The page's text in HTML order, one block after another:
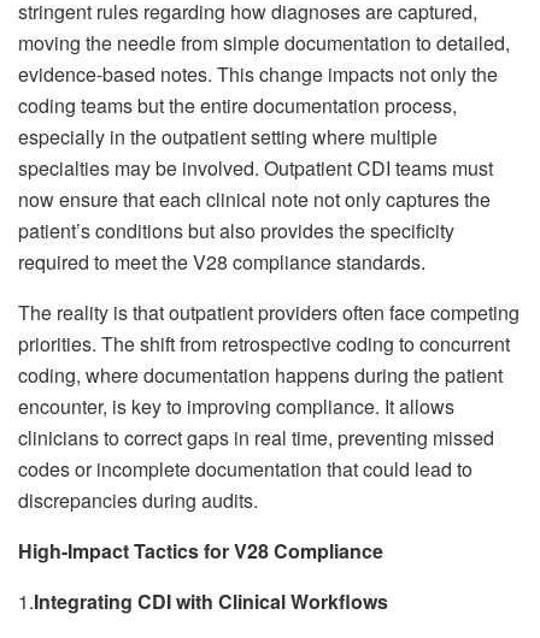
stringent rules regarding how diagnoses are captured,
moving the needle from simple documentation to detailed,
evidence-based notes. This change impacts not only the
coding teams but the entire documentation process,
especially in the outpatient setting where multiple
specialties may be involved. Outpatient CDI teams must
now ensure that each clinical note not only captures the
patient’s conditions but also provides the specificity
required to meet the V28 compliance standards.
The reality is that outpatient providers often face competing
priorities. The shift from retrospective coding to concurrent
coding, where documentation happens during the patient
encounter, is key to improving compliance. It allows
clinicians to correct gaps in real time, preventing missed
codes or incomplete documentation that could lead to
discrepancies during audits.
High-Impact Tactics for V28 Compliance
1.Integrating CDI with Clinical Workflows